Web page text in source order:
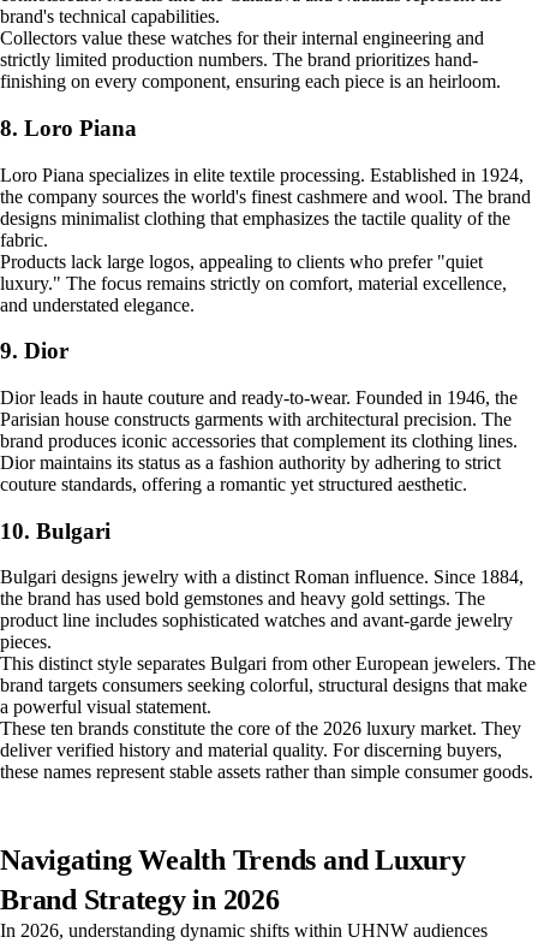
brand's technical capabilities.
Collectors value these watches for their internal engineering and
strictly limited production numbers. The brand prioritizes hand-
finishing on every component, ensuring each piece is an heirloom.
8. Loro Piana
Loro Piana specializes in elite textile processing. Established in 1924,
the company sources the world's finest cashmere and wool. The brand
designs minimalist clothing that emphasizes the tactile quality of the
fabric.
Products lack large logos, appealing to clients who prefer "quiet
luxury." The focus remains strictly on comfort, material excellence,
and understated elegance.
9. Dior
Dior leads in haute couture and ready-to-wear. Founded in 1946, the
Parisian house constructs garments with architectural precision. The
brand produces iconic accessories that complement its clothing lines.
Dior maintains its status as a fashion authority by adhering to strict
couture standards, offering a romantic yet structured aesthetic.
10. Bulgari
Bulgari designs jewelry with a distinct Roman influence. Since 1884,
the brand has used bold gemstones and heavy gold settings. The
product line includes sophisticated watches and avant-garde jewelry
pieces.
This distinct style separates Bulgari from other European jewelers. The
brand targets consumers seeking colorful, structural designs that make
a powerful visual statement.
These ten brands constitute the core of the 2026 luxury market. They
deliver verified history and material quality. For discerning buyers,
these names represent stable assets rather than simple consumer goods.
Navigating Wealth Trends and Luxury
Brand Strategy in 2026
In 2026, understanding dynamic shifts within UHNW audiences